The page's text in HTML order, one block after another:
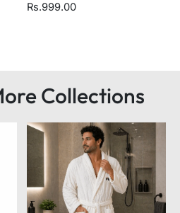
Rs.999.00
Collections